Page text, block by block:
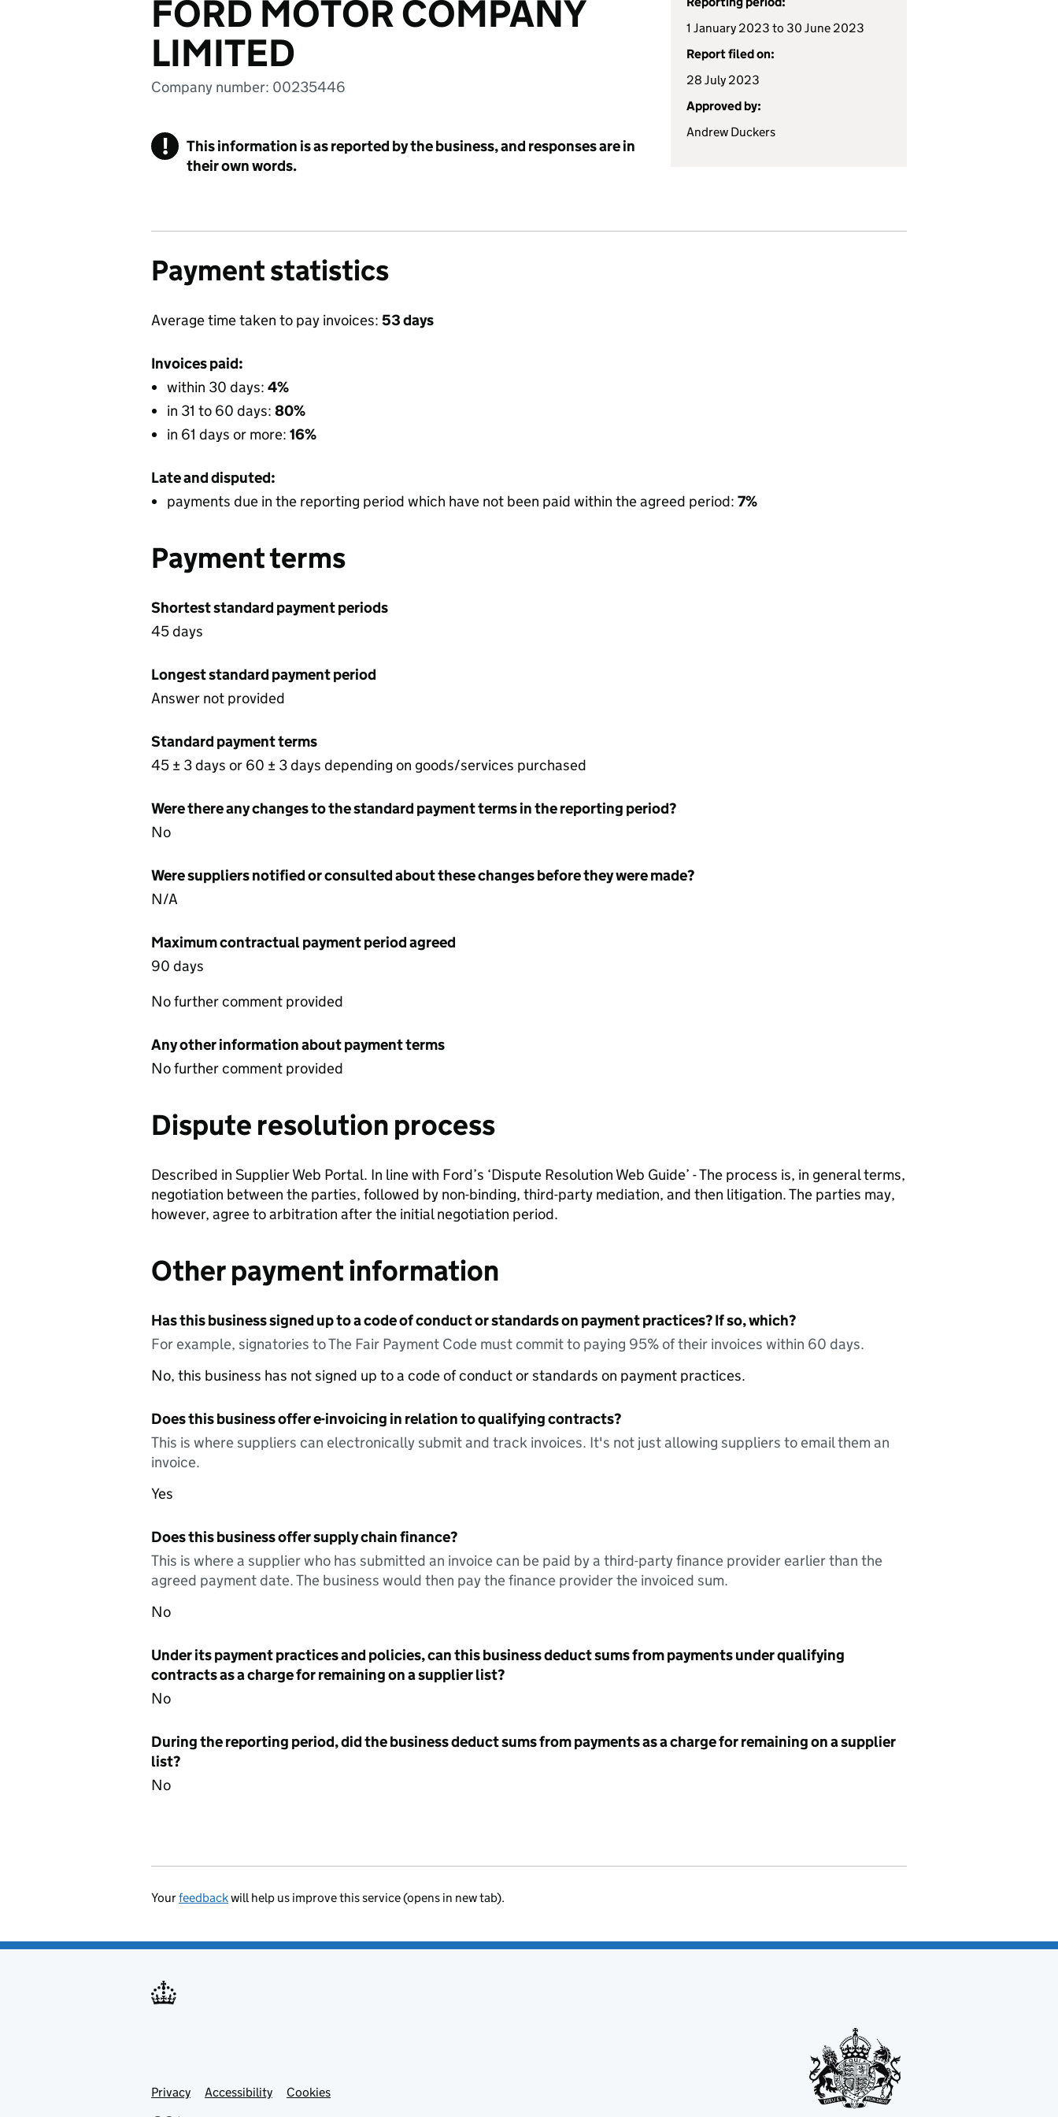
FORD MOTOR COMPANY
LIMITED
Company number: 00235446
!
This information is as reported by the business, and responses are in
their own words.
1 January 2023 to 30 June 2023
Report filed on:
28 July 2023
Approved by:
Andrew Duckers
Payment statistics
Average time taken to pay invoices: 53 days
Invoices paid:
within 30 days: 4%
in 31 to 60 days: 80%
in 61 days or more: 16%
Late and disputed:
payments due in the reporting period which have not been paid within the agreed period: 7%
Payment terms
Shortest standard payment periods
45 days
Longest standard payment period
Answer not provided
Standard payment terms
45 ± 3 days or 60 ± 3 days depending on goods/services purchased
Were there any changes to the standard payment terms in the reporting period?
No
Were suppliers notified or consulted about these changes before they were made?
N/A
Maximum contractual payment period agreed
90 days
No further comment provided
Any other information about payment terms
No further comment provided
Dispute resolution process
Described in Supplier Web Portal. In line with Ford’s ‘Dispute Resolution Web Guide’ - The process is, in general terms,
negotiation between the parties, followed by non-binding, third-party mediation, and then litigation. The parties may,
however, agree to arbitration after the initial negotiation period.
Other payment information
Has this business signed up to a code of conduct or standards on payment practices? If so, which?
For example, signatories to The Fair Payment Code must commit to paying 95% of their invoices within 60 days.
No, this business has not signed up to a code of conduct or standards on payment practices.
Does this business offer e-invoicing in relation to qualifying contracts?
This is where suppliers can electronically submit and track invoices. It's not just allowing suppliers to email them an
invoice.
Yes
Does this business offer supply chain finance?
This is where a supplier who has submitted an invoice can be paid by a third-party finance provider earlier than the
agreed payment date. The business would then pay the finance provider the invoiced sum.
No
Under its payment practices and policies, can this business deduct sums from payments under qualifying
contracts as a charge for remaining on a supplier list?
No
During the reporting period, did the business deduct sums from payments as a charge for remaining on a supplier
list?
No
Yourfeedbackwill help us improve this service (opens in new tab).
Support links
Privacy Accessibility Cookies